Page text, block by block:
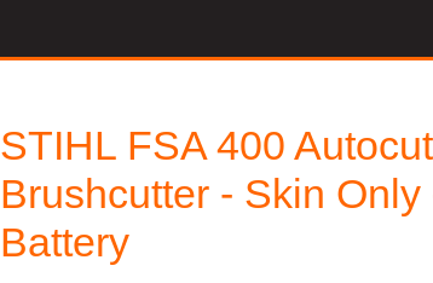
STIHL FSA 400
Brushcutter - Skin Only
Battery